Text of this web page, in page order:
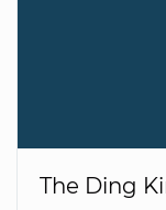
The Ding